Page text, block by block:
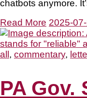
chatbots anymore.
Read More 2025-
all , commentary,
PA